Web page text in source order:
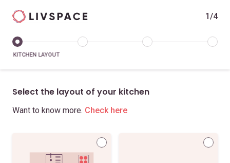
1/4
KITCHEN LAYOUT
Select the layout of your kitchen
Want to know more. Check here